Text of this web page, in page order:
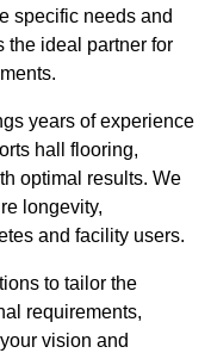
specific needs and
the ideal partner for
years of experience
hall flooring,
optimal results. We
longevity,
and facility users.
to tailor the
requirements,
vision and